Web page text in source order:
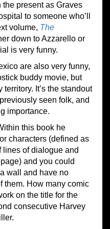
present as Graves
to someone who’ll
volume, The
down to Azzarello or
is very funny.
are also very funny,
buddy movie, but
It’s the standout
seen folk, and
importance.
this book he
characters (defined as
lines of dialogue and
and you could
wall and have no
them. How many comic
on the title for the
consecutive Harvey